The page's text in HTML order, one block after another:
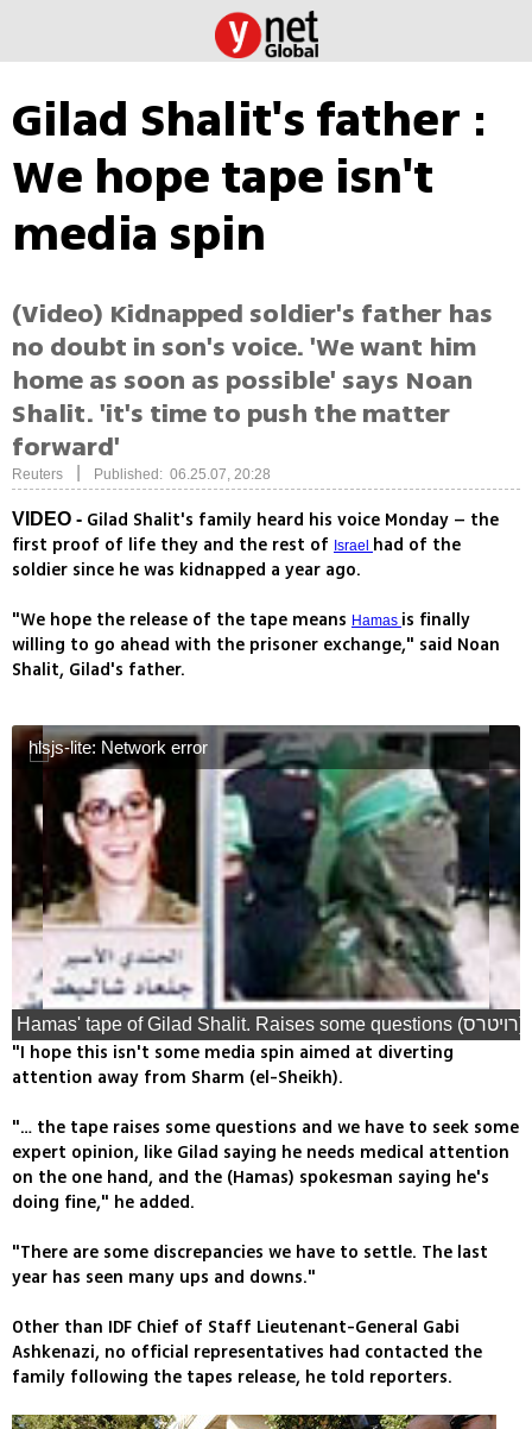
Gilad Shalit's father :
We hope tape isn't
media spin
(Video) Kidnapped soldier's father has
no doubt in son's voice. 'We want him
home as soon as possible' says Noan
Shalit. 'it's time to push the matter
forward'
Reuters Published: 06.25.07, 20:28
VIDEO - Gilad Shalit's family heard his voice Monday – the
first proof of life they and the rest of Israel had of the
soldier since he was kidnapped a year ago.
"We hope the release of the tape means Hamas is finally
willing to go ahead with the prisoner exchange," said Noan
Shalit, Gilad's father.
hlsjs-lite: Network error
Hamas' tape of Gilad Shalit. Raises some questions (רויטרס)
"I hope this isn't some media spin aimed at diverting
attention away from Sharm (el-Sheikh).
"… the tape raises some questions and we have to seek some
expert opinion, like Gilad saying he needs medical attention
on the one hand, and the (Hamas) spokesman saying he's
doing fine," he added.
"There are some discrepancies we have to settle. The last
year has seen many ups and downs."
Other than IDF Chief of Staff Lieutenant-General Gabi
Ashkenazi, no official representatives had contacted the
family following the tapes release, he told reporters.